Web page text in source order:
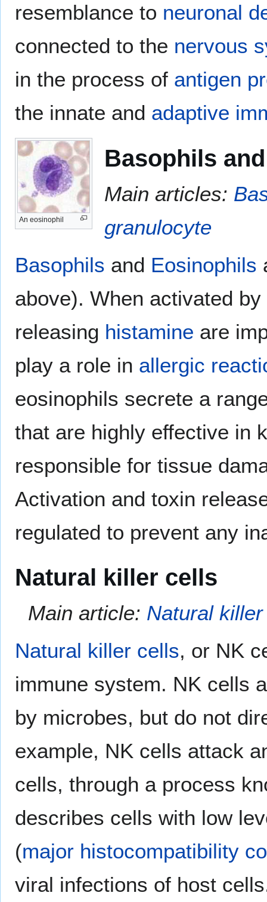
resemblance to neuronal
connected to the nervous
in the process of antigen
the innate and adaptive
An eosinophil
Basophils
Main articles:
granulocyte
Basophils and Eosinophils
above). When activated
releasing histamine are
play a role in allergic
eosinophils secrete a
that are highly effective in
responsible for tissue
Activation and toxin
regulated to prevent any
Natural killer cells
Main article: Natural
Natural killer cells, or NK
immune system. NK cells
by microbes, but do not
example, NK cells attack
cells, through a process
describes cells with low
(major histocompatibility
viral infections of host